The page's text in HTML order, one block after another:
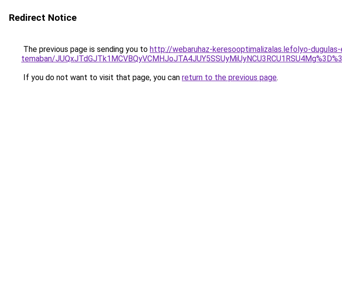
Redirect Notice
The previous page is sending you to http://webaruhaz-keresooptimalizalas.lefolyo-
temaban/
If you do not want to visit that page, you can return to the previous page.